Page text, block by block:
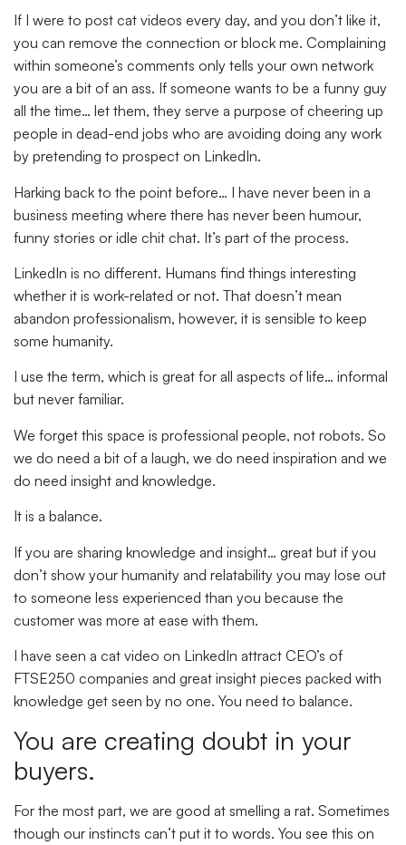
If I were to post cat videos every day, and you don’t like it,
you can remove the connection or block me. Complaining
within someone’s comments only tells your own network
you are a bit of an ass. If someone wants to be a funny guy
all the time… let them, they serve a purpose of cheering up
people in dead-end jobs who are avoiding doing any work
by pretending to prospect on LinkedIn.
Harking back to the point before… I have never been in a
business meeting where there has never been humour,
funny stories or idle chit chat. It’s part of the process.
LinkedIn is no different. Humans find things interesting
whether it is work-related or not. That doesn’t mean
abandon professionalism, however, it is sensible to keep
some humanity.
I use the term, which is great for all aspects of life… informal
but never familiar.
We forget this space is professional people, not robots. So
we do need a bit of a laugh, we do need inspiration and we
do need insight and knowledge.
It is a balance.
If you are sharing knowledge and insight… great but if you
don’t show your humanity and relatability you may lose out
to someone less experienced than you because the
customer was more at ease with them.
I have seen a cat video on LinkedIn attract CEO’s of
FTSE250 companies and great insight pieces packed with
knowledge get seen by no one. You need to balance.
You are creating doubt in your
buyers.
For the most part, we are good at smelling a rat. Sometimes
though our instincts can’t put it to words. You see this on